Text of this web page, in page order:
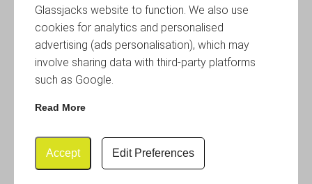
Glassjacks website to function. We also use
cookies for analytics and personalised
advertising (ads personalisation), which may
involve sharing data with third-party platforms
such as Google.
Read More
Accept Edit Preferences